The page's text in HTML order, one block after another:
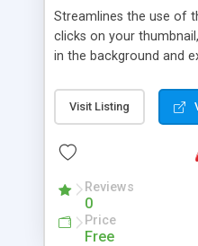
Streamlines the use of
clicks on your
in the background and
attractive and
browsers. In addition to
the Highslide Editor to
Visit Listing
Reviews
0
Price
Free